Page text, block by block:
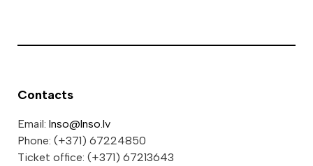
Contacts
Email: lnso@lnso.lv
Phone: (+371) 67224850
Ticket office: (+371) 67213643